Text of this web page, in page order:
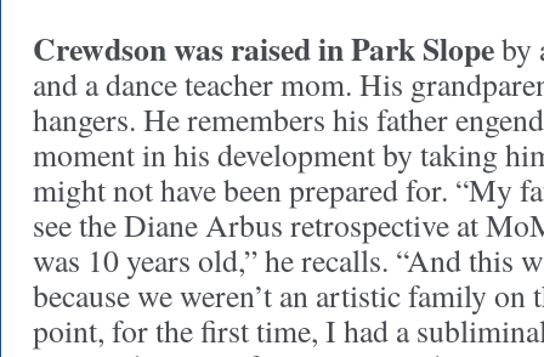
Crewdson was raised in Park Slopeby
and a dance teacher mom. His
hangers. He remembers his father
moment in his development by taking
might not have been prepared for. “My
see the Diane Arbus retrospective at
was 10 years old,” he recalls. “And this
because we weren’t an artistic family on
point, for the first time, I had a